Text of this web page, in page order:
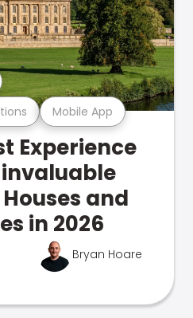
Mobile App
Experience
and
in 2026
Bryan Hoare